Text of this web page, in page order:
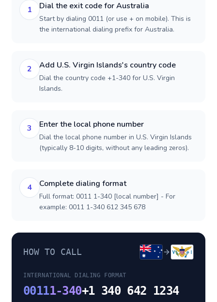
1 Dial the exit code for Australia
Start by dialing 0011 (or use + on mobile). This is
the international dialing prefix for Australia.
2 Add U.S. Virgin Islands's country code
Dial the country code +1-340 for U.S. Virgin
Islands.
3 Enter the local phone number
Dial the local phone number in U.S. Virgin Islands
(typically 8-10 digits, without any leading zeros).
4 Complete dialing format
Full format: 0011 1-340 [local number] - For
example: 0011 1-340 612 345 678
HOW TO CALL
INTERNATIONAL DIALING FORMAT
00111-340+1 340 642 1234